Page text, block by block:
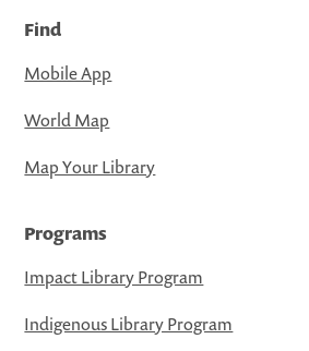
Find
Mobile App
World Map
Map Your Library
Programs
Impact Library Program
Indigenous Library Program